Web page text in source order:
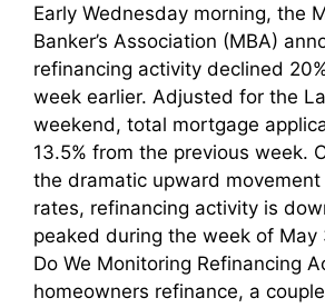
Early Wednesday morning, the
Banker’s Association (MBA)
refinancing activity declined
week earlier. Adjusted for the
weekend, total mortgage
13.5% from the previous week.
the dramatic upward
rates, refinancing activity is
peaked during the week of May
Do We Monitoring Refinancing
homeowners refinance, a